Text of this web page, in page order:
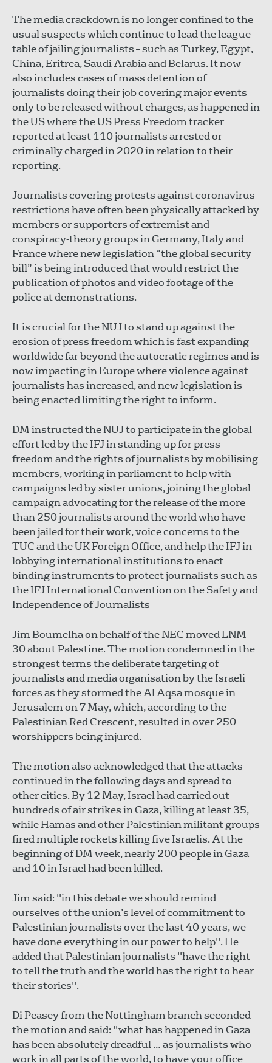
The media crackdown is no longer confined to the
usual suspects which continue to lead the league
table of jailing journalists – such as Turkey, Egypt,
China, Eritrea, Saudi Arabia and Belarus. It now
also includes cases of mass detention of
journalists doing their job covering major events
only to be released without charges, as happened in
the US where the US Press Freedom tracker
reported at least 110 journalists arrested or
criminally charged in 2020 in relation to their
reporting.
Journalists covering protests against coronavirus
restrictions have often been physically attacked by
members or supporters of extremist and
conspiracy-theory groups in Germany, Italy and
France where new legislation “the global security
bill” is being introduced that would restrict the
publication of photos and video footage of the
police at demonstrations.
It is crucial for the NUJ to stand up against the
erosion of press freedom which is fast expanding
worldwide far beyond the autocratic regimes and is
now impacting in Europe where violence against
journalists has increased, and new legislation is
being enacted limiting the right to inform.
DM instructed the NUJ to participate in the global
effort led by the IFJ in standing up for press
freedom and the rights of journalists by mobilising
members, working in parliament to help with
campaigns led by sister unions, joining the global
campaign advocating for the release of the more
than 250 journalists around the world who have
been jailed for their work, voice concerns to the
TUC and the UK Foreign Office, and help the IFJ in
lobbying international institutions to enact
binding instruments to protect journalists such as
the IFJ International Convention on the Safety and
Independence of Journalists
Jim Boumelha on behalf of the NEC moved LNM
30 about Palestine. The motion condemned in the
strongest terms the deliberate targeting of
journalists and media organisation by the Israeli
forces as they stormed the Al Aqsa mosque in
Jerusalem on 7 May, which, according to the
Palestinian Red Crescent, resulted in over 250
worshippers being injured.
The motion also acknowledged that the attacks
continued in the following days and spread to
other cities. By 12 May, Israel had carried out
hundreds of air strikes in Gaza, killing at least 35,
while Hamas and other Palestinian militant groups
fired multiple rockets killing five Israelis. At the
beginning of DM week, nearly 200 people in Gaza
and 10 in Israel had been killed.
Jim said: "in this debate we should remind
ourselves of the union’s level of commitment to
Palestinian journalists over the last 40 years, we
have done everything in our power to help". He
added that Palestinian journalists "have the right
to tell the truth and the world has the right to hear
their stories".
Di Peasey from the Nottingham branch seconded
the motion and said: "what has happened in Gaza
has been absolutely dreadful … as journalists who
work in all parts of the world, to have your office